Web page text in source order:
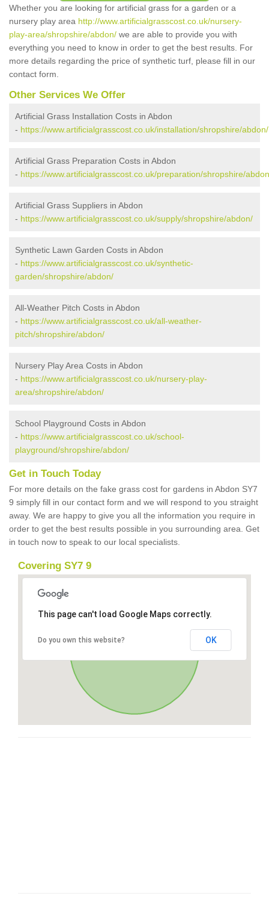
Whether you are looking for artificial grass for a garden or a
nursery play area http://www.artificialgrasscost.co.uk/nursery-
play-area/shropshire/abdon/ we are able to provide you with
everything you need to know in order to get the best results. For
more details regarding the price of synthetic turf, please fill in our
contact form.
Other Services We Offer
Artificial Grass Installation Costs in Abdon
- https://www.artificialgrasscost.co.uk/installation/shropshire/abdon/
Artificial Grass Preparation Costs in Abdon
- https://www.artificialgrasscost.co.uk/preparation/shropshire/
Artificial Grass Suppliers in Abdon
- https://www.artificialgrasscost.co.uk/supply/shropshire/abdon/
Synthetic Lawn Garden Costs in Abdon
- https://www.artificialgrasscost.co.uk/synthetic-
garden/shropshire/abdon/
All-Weather Pitch Costs in Abdon
- https://www.artificialgrasscost.co.uk/all-weather-
pitch/shropshire/abdon/
Nursery Play Area Costs in Abdon
- https://www.artificialgrasscost.co.uk/nursery-play-
area/shropshire/abdon/
School Playground Costs in Abdon
- https://www.artificialgrasscost.co.uk/school-
playground/shropshire/abdon/
Get in Touch Today
For more details on the fake grass cost for gardens in Abdon SY7
9 simply fill in our contact form and we will respond to you straight
away. We are happy to give you all the information you require in
order to get the best results possible in you surrounding area. Get
in touch now to speak to our local specialists.
Covering SY7 9
This page can't load Google Maps correctly.
Do you own this website? OK